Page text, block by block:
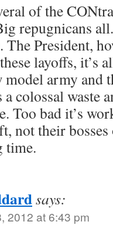
of the
repugnicans
The President,
layoffs, it’s
model army and
colossal waste
Too bad it’s
not their
time.
says:
2012 at 6:43 pm